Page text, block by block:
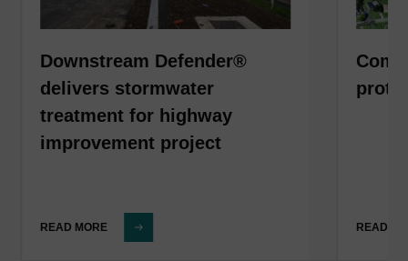
Downstream Defender®
delivers stormwater
treatment for highway
improvement project
READ MORE READ